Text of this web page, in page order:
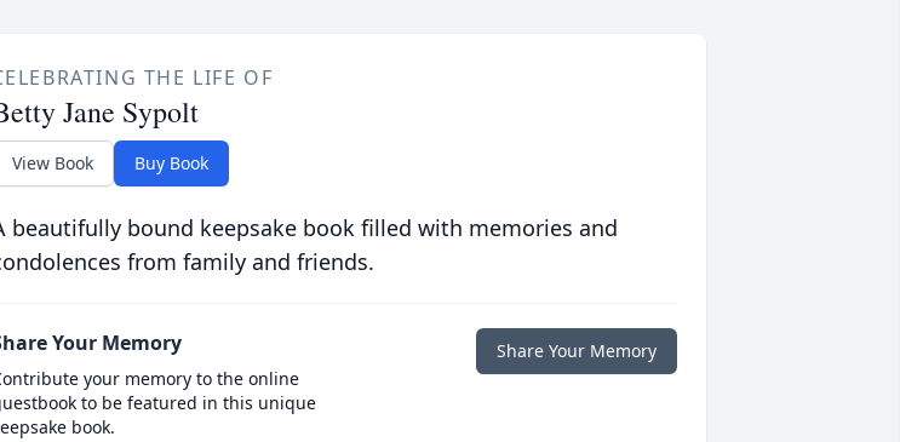
THE LIFE OF
Jane Sypolt
View Book Buy Book
beautifully bound keepsake book filled with memories and
from family and friends.
Your Memory
your memory to the online
to be featured in this unique
book.
Share Your Memory